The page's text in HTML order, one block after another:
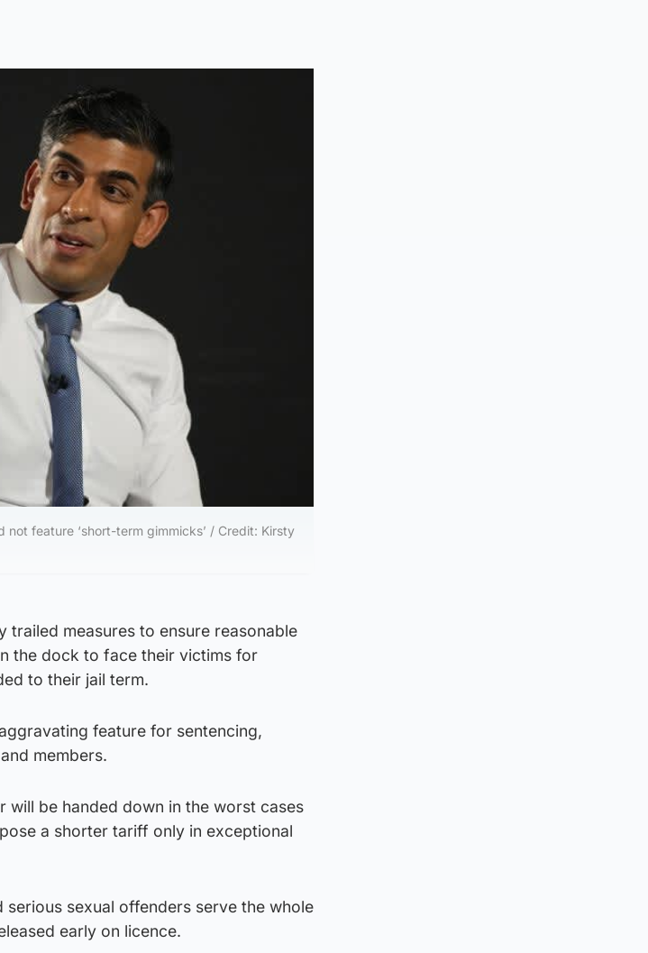
not feature ‘short-term gimmicks’ / Credit: Kirsty
trailed measures to ensure reasonable
the dock to face their victims for
to their jail term.
feature for sentencing,
members.
will be handed down in the worst cases
a shorter tariff only in exceptional
sexual offenders serve the whole
early on licence.